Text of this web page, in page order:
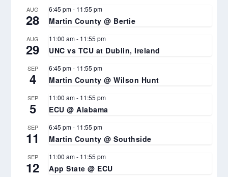
AUG
28
6:45 pm- 11:55 pm
Martin County @ Bertie
AUG
29
11:00 am- 11:55 pm
UNC vs TCU at Dublin, Ireland
SEP
4
6:45 pm- 11:55 pm
Martin County @ Wilson Hunt
SEP
5
11:00 am- 11:55 pm
ECU @ Alabama
SEP
11
6:45 pm- 11:55 pm
Martin County @ Southside
SEP
12
11:00 am- 11:55 pm
App State @ ECU